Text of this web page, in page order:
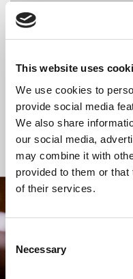
This website uses
We use cookies to
provide social media
We also share
our social media,
may combine it with
provided to them or
of their services.
Consent
Selection
Necessary
READ OR
Celtic Calm
Back to Events
Subscribe to our